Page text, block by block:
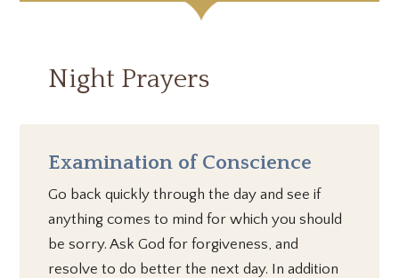
Night Prayers
Examination of Conscience
Go back quickly through the day and see if
anything comes to mind for which you should
be sorry. Ask God for forgiveness, and
resolve to do better the next day. In addition